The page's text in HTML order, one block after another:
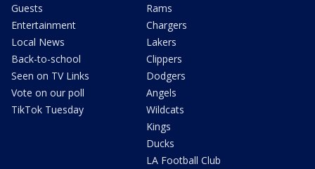
Guests
Entertainment
Local News
Back-to-school
Seen on TV Links
Vote on our poll
TikTok Tuesday
Rams
Chargers
Lakers
Clippers
Dodgers
Angels
Wildcats
Kings
Ducks
LA Football Club